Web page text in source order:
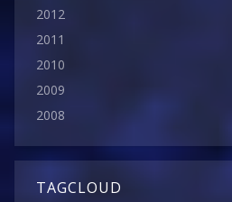
2012
2011
2010
2009
2008
TAGCLOUD